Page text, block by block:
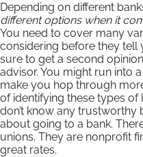
Depending on different
different options when it
You need to cover many
considering before they tell
sure to get a second
advisor. You might run into a
make you hop through
of identifying these types of
don’t know any
about going to a bank.
unions. They are nonprofit
great rates.